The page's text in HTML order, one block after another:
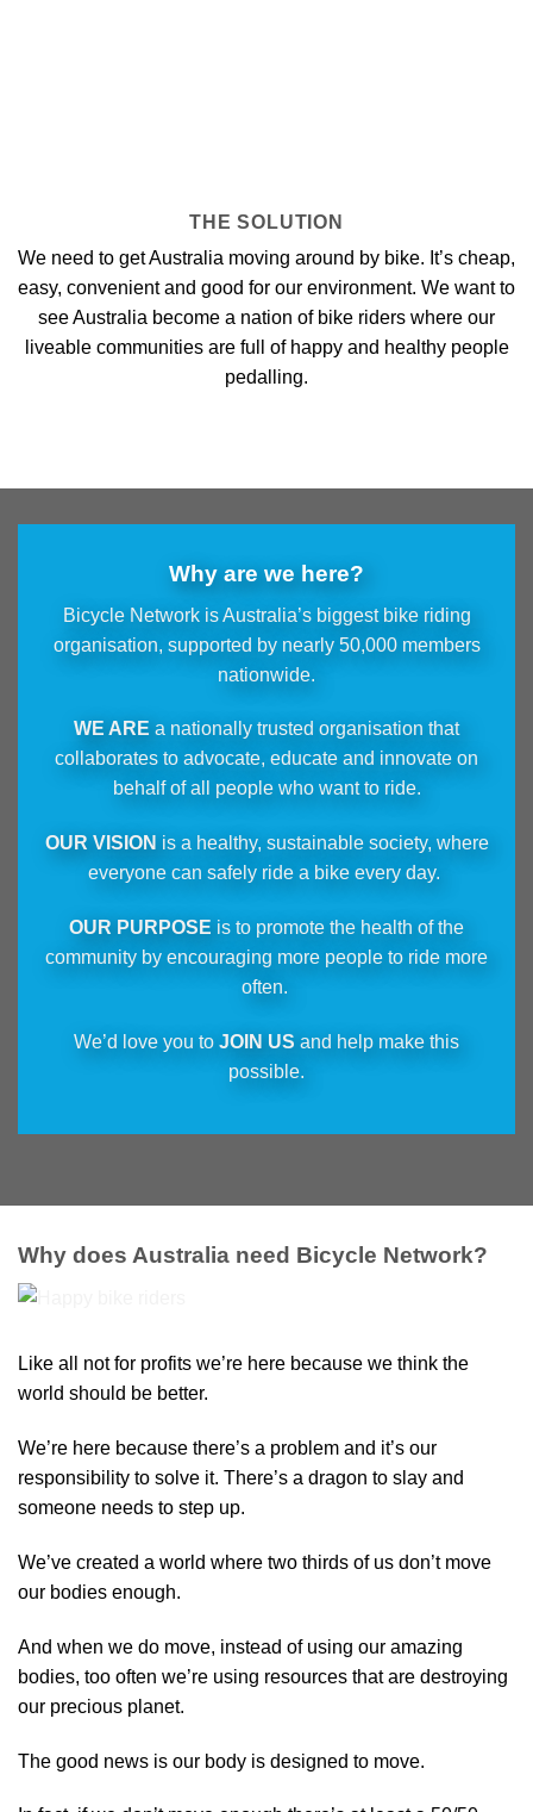
THE SOLUTION
We need to get Australia moving around by bike. It’s cheap,
easy, convenient and good for our environment. We want to
see Australia become a nation of bike riders where our
liveable communities are full of happy and healthy people
pedalling.
Why are we here?
Bicycle Network is Australia’s biggest bike riding
organisation, supported by nearly 50,000 members
nationwide.
WE ARE a nationally trusted organisation that
collaborates to advocate, educate and innovate on
behalf of all people who want to ride.
OUR VISION is a healthy, sustainable society, where
everyone can safely ride a bike every day.
OUR PURPOSE is to promote the health of the
community by encouraging more people to ride more
often.
We’d love you to JOIN US and help make this
possible.
Why does Australia need Bicycle Network?
Like all not for profits we’re here because we think the
world should be better.
We’re here because there’s a problem and it’s our
responsibility to solve it. There’s a dragon to slay and
someone needs to step up.
We’ve created a world where two thirds of us don’t move
our bodies enough.
And when we do move, instead of using our amazing
bodies, too often we’re using resources that are destroying
our precious planet.
The good news is our body is designed to move.